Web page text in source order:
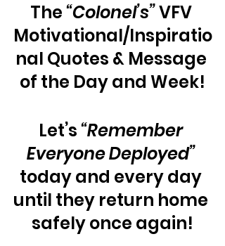
The “Colonel’s” VFV
Motivational/Inspiratio
nal Quotes & Message
of the Day and Week!
Let’s “Remember
Everyone Deployed”
today and every day
until they return home
safely once again!